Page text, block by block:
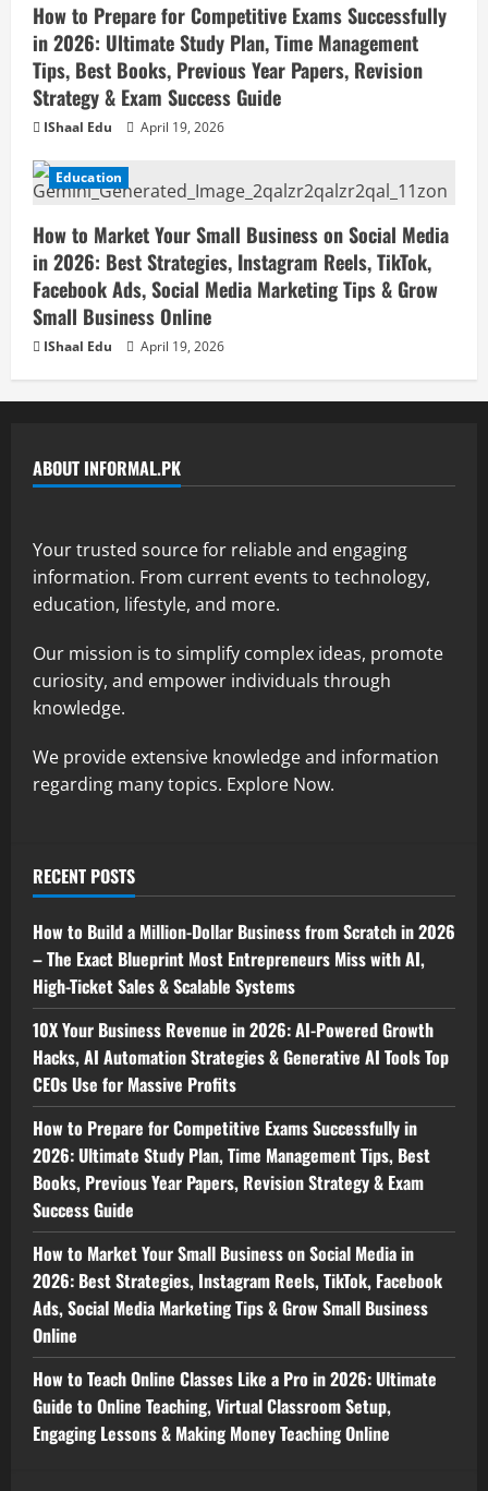
How to Prepare for Competitive Exams Successfully
in 2026: Ultimate Study Plan, Time Management
Tips, Best Books, Previous Year Papers, Revision
Strategy & Exam Success Guide
IShaal Edu April 19, 2026
Education
How to Market Your Small Business on Social Media
in 2026: Best Strategies, Instagram Reels, TikTok,
Facebook Ads, Social Media Marketing Tips & Grow
Small Business Online
IShaal Edu April 19, 2026
ABOUT INFORMAL.PK
Your trusted source for reliable and engaging
information. From current events to technology,
education, lifestyle, and more.
Our mission is to simplify complex ideas, promote
curiosity, and empower individuals through
knowledge.
We provide extensive knowledge and information
regarding many topics. Explore Now.
RECENT POSTS
How to Build a Million-Dollar Business from Scratch in 2026
– The Exact Blueprint Most Entrepreneurs Miss with AI,
High-Ticket Sales & Scalable Systems
10X Your Business Revenue in 2026: AI-Powered Growth
Hacks, AI Automation Strategies & Generative AI Tools Top
CEOs Use for Massive Profits
How to Prepare for Competitive Exams Successfully in
2026: Ultimate Study Plan, Time Management Tips, Best
Books, Previous Year Papers, Revision Strategy & Exam
Success Guide
How to Market Your Small Business on Social Media in
2026: Best Strategies, Instagram Reels, TikTok, Facebook
Ads, Social Media Marketing Tips & Grow Small Business
Online
How to Teach Online Classes Like a Pro in 2026: Ultimate
Guide to Online Teaching, Virtual Classroom Setup,
Engaging Lessons & Making Money Teaching Online